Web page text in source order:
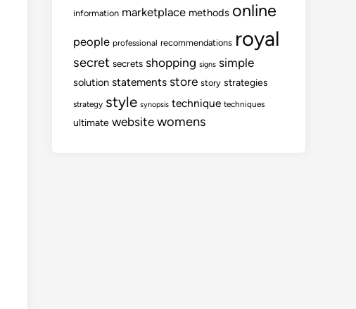
information marketplace methods online
people professional recommendations royal
secret secrets shopping signs simple
solution statements store story strategies
strategy style synopsis technique techniques
ultimate website womens